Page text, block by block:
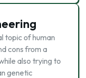
topic of human
cons from a
also trying to
genetic